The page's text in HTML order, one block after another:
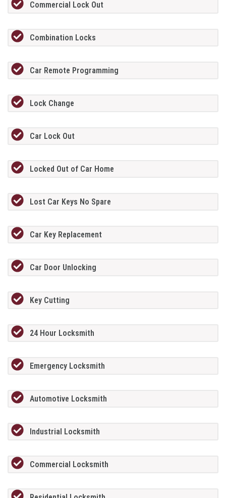
Commercial Lock Out
Combination Locks
Car Remote Programming
Lock Change
Car Lock Out
Locked Out of Car Home
Lost Car Keys No Spare
Car Key Replacement
Car Door Unlocking
Key Cutting
24 Hour Locksmith
Emergency Locksmith
Automotive Locksmith
Industrial Locksmith
Commercial Locksmith